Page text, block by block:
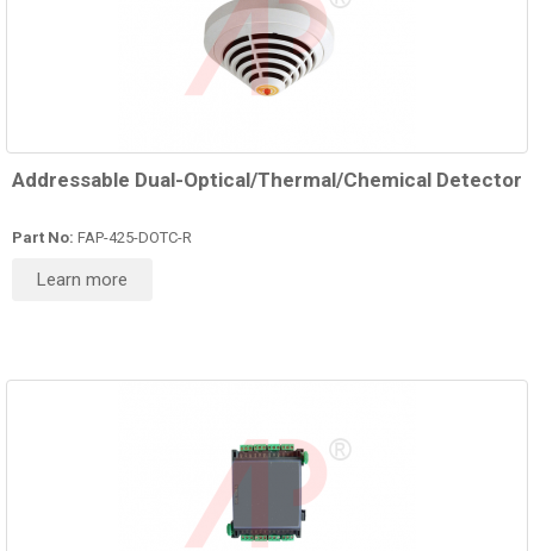
Addressable Dual-Optical/Thermal/Chemical Detector
Part No: FAP-425-DOTC-R
Learn more